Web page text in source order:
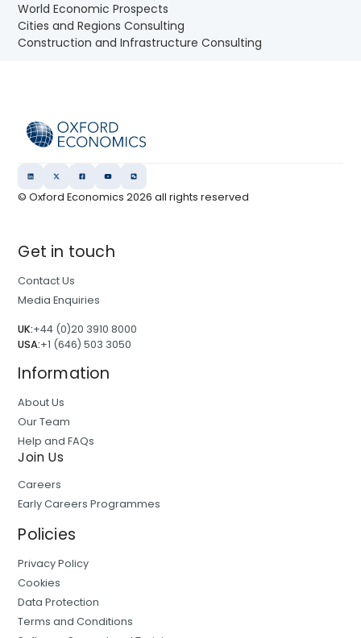
World Economic Prospects
Cities and Regions Consulting
Construction and Infrastructure Consulting
© Oxford Economics2026 all rights reserved
Get in touch
Contact Us
Media Enquiries
UK:+44 (0)20 3910 8000
USA:+1 (646) 503 3050
Information
About Us
Our Team
Help and FAQs
Join Us
Careers
Early Careers Programmes
Policies
Privacy Policy
Cookies
Data Protection
Terms and Conditions